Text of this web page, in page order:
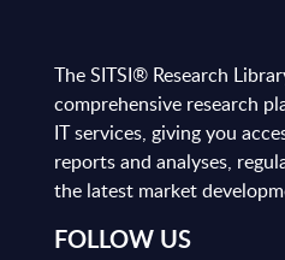
The SITSI® Research
comprehensive research
IT services, giving you
reports and analyses,
the latest market
FOLLOW US